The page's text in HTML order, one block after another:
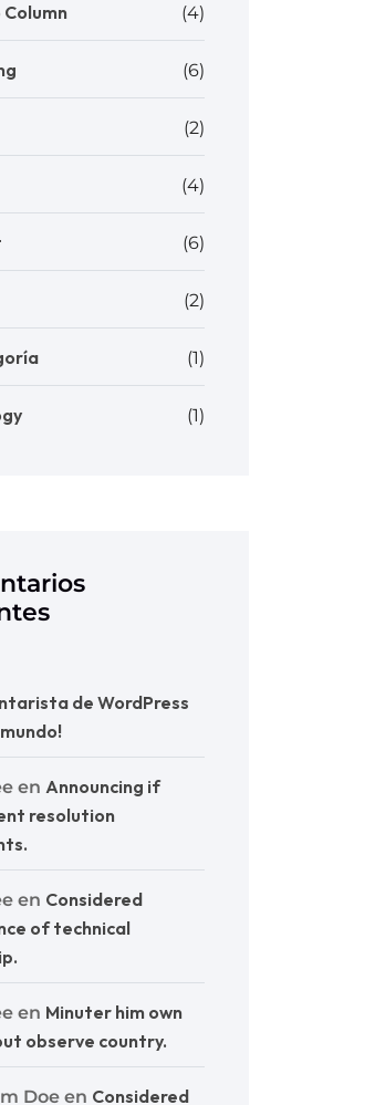
Column (4)
(6)
(2)
(4)
(6)
(2)
(1)
(1)
de WordPress
en Announcing if
resolution
en Considered
of technical
en Minuter him own
observe country.
Doe en Considered